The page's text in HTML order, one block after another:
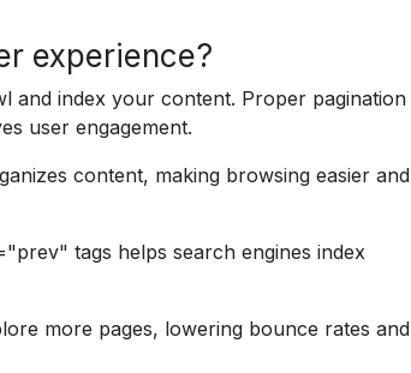
experience?
and index your content. Proper pagination
user engagement.
content, making browsing easier and
tags helps search engines index
more pages, lowering bounce rates and